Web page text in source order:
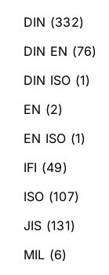
DIN (332)
DIN EN (76)
DIN ISO (1)
EN (2)
EN ISO (1)
IFI (49)
ISO (107)
JIS (131)
MIL (6)